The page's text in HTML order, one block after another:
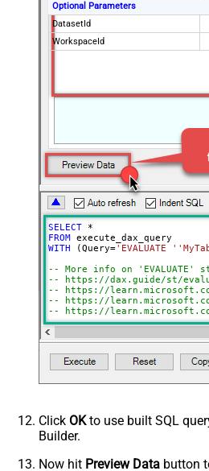
Optional Parameters
DatasetId
WorkspaceId
SELECT
*
FROM
WITH (Query='EVALUATE
-- More info on 'EVALUATE'
-- https://dax.guide/st/
-- https://
-- https://
-- https://
Click OKto use built SQL
Builder.
Now hit Preview Data button